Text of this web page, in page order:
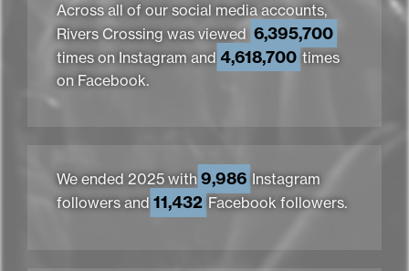
Across all of our social media accounts,
Rivers Crossing was viewed 6,395,700
times on Instagram and 4,618,700 times
on Facebook.
We ended 2025 with 9,986 Instagram
followers and 11,432 Facebook followers.